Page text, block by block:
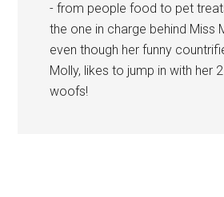
- from people food to pet
the one in charge behind Miss
even though her funny
Molly, likes to jump in with her
woofs!